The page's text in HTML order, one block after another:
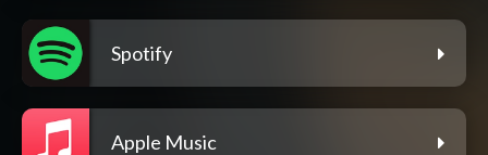
Spotify
Apple Music